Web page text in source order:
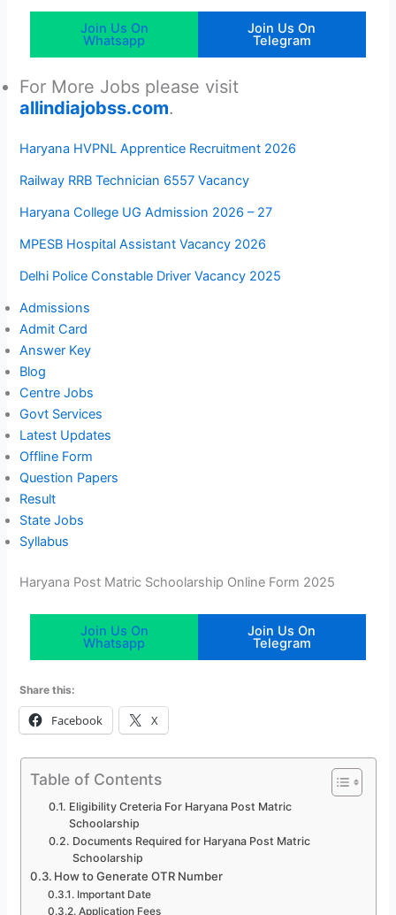
Join Us On
Whatsapp
Join Us On
Telegram
For More Jobs please visit
allindiajobss.com.
Haryana HVPNL Apprentice Recruitment 2026
Railway RRB Technician 6557 Vacancy
Haryana College UG Admission 2026 – 27
MPESB Hospital Assistant Vacancy 2026
Delhi Police Constable Driver Vacancy 2025
Admissions
Admit Card
Answer Key
Blog
Centre Jobs
Govt Services
Latest Updates
Offline Form
Question Papers
Result
State Jobs
Syllabus
Haryana Post Matric Schoolarship Online Form 2025
Join Us On
Whatsapp
Join Us On
Telegram
Share this:
Facebook X
Table of Contents
Eligibility Creteria For Haryana Post Matric
Schoolarship
Documents Required for Haryana Post Matric
Schoolarship
How to Generate OTR Number
Important Date
Application Fees